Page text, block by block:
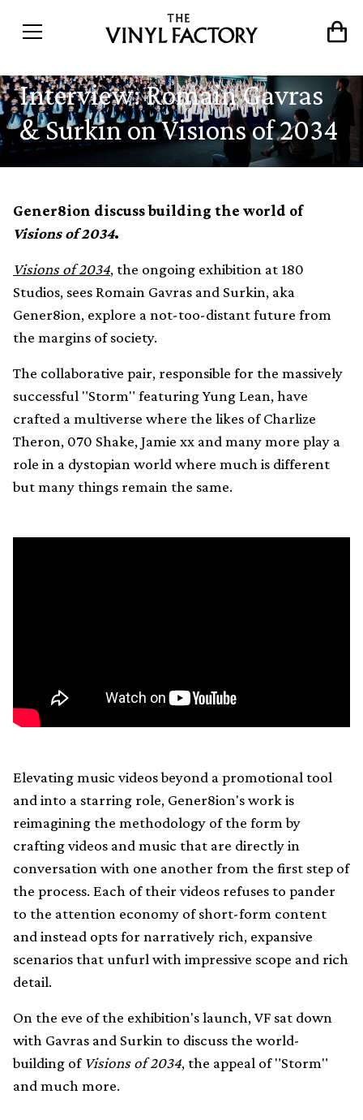
Interview: Romain Gavras
& Surkin on Visions of 2034
Gener8ion discuss building the world of
Visions of 2034.
Visions of 2034, the ongoing exhibition at 180
Studios, sees Romain Gavras and Surkin, aka
Gener8ion, explore a not-too-distant future from
the margins of society.
The collaborative pair, responsible for the massively
successful "Storm" featuring Yung Lean, have
crafted a multiverse where the likes of Charlize
Theron, 070 Shake, Jamie xx and many more play a
role in a dystopian world where much is different
but many things remain the same.
Elevating music videos beyond a promotional tool
and into a starring role, Gener8ion's work is
reimagining the methodology of the form by
crafting videos and music that are directly in
conversation with one another from the first step of
the process. Each of their videos refuses to pander
to the attention economy of short-form content
and instead opts for narratively rich, expansive
scenarios that unfurl with impressive scope and rich
detail.
On the eve of the exhibition's launch, VF sat down
with Gavras and Surkin to discuss the world-
building of Visions of 2034, the appeal of "Storm"
and much more.